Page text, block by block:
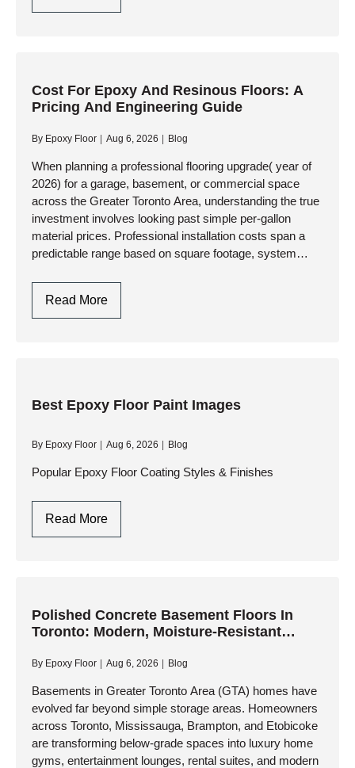
Decorative
Toronto:
Engineering
Brand
Identity,
And
Heavy-
Duty
Performance
Cost For Epoxy And Resinous Floors: A
Pricing And Engineering Guide
By Epoxy Floor Aug 6, 2026 Blog
When planning a professional flooring upgrade( year of
2026) for a garage, basement, or commercial space
across the Greater Toronto Area, understanding the true
investment involves looking past simple per-gallon
material prices. Professional installation costs span a
predictable range based on square footage, system
Read MoreCost
For
A
And
Engineering
Best Epoxy Floor Paint Images
By Epoxy Floor Aug 6, 2026 Blog
Popular Epoxy Floor Coating Styles & Finishes
Read MoreBest
Epoxy
Polished Concrete Basement Floors In
Toronto: Modern, Moisture-Resistant
By Epoxy Floor Aug 6, 2026 Blog
Basements in Greater Toronto Area (GTA) homes have
evolved far beyond simple storage areas. Homeowners
across Toronto, Mississauga, Brampton, and Etobicoke
are transforming below-grade spaces into luxury home
gyms, entertainment lounges, rental suites, and modern